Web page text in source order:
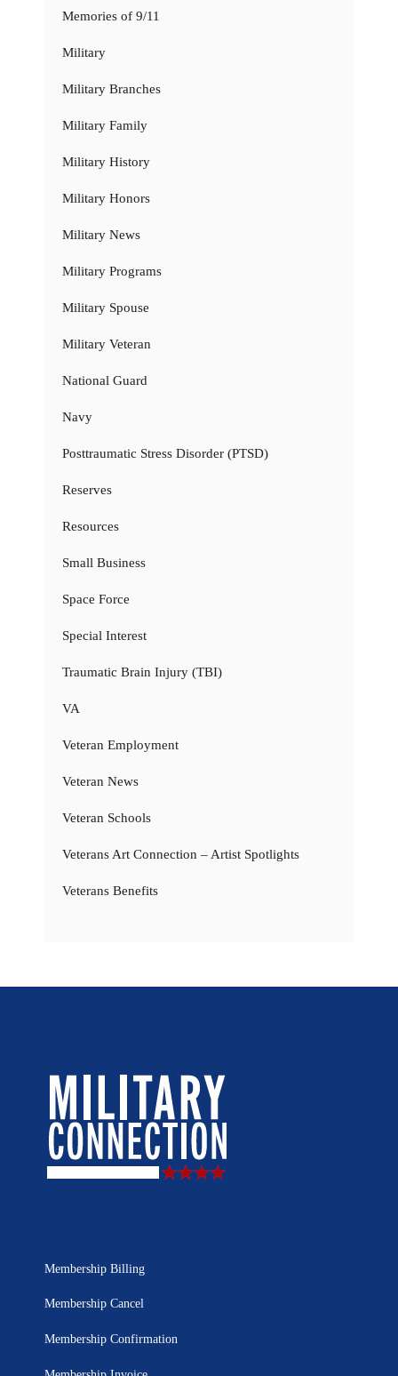
Memories of 9/11
Military
Military Branches
Military Family
Military History
Military Honors
Military News
Military Programs
Military Spouse
Military Veteran
National Guard
Navy
Posttraumatic Stress Disorder (PTSD)
Reserves
Resources
Small Business
Space Force
Special Interest
Traumatic Brain Injury (TBI)
VA
Veteran Employment
Veteran News
Veteran Schools
Veterans Art Connection – Artist Spotlights
Veterans Benefits
Membership Billing
Membership Cancel
Membership Confirmation